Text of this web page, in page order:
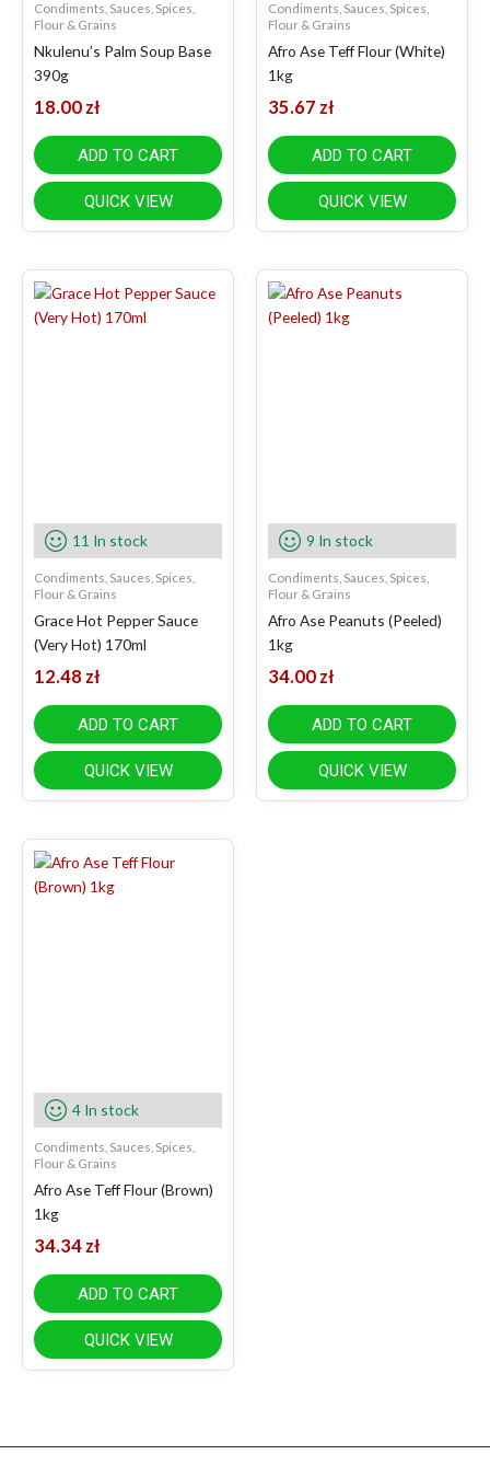
Condiments, Sauces, Spices,
Flour & Grains
Nkulenu’s Palm Soup Base
390g
18.00 zł
ADD TO CART
QUICK VIEW
Condiments, Sauces, Spices,
Flour & Grains
Afro Ase Teff Flour (White)
1kg
35.67 zł
ADD TO CART
QUICK VIEW
11 In stock
Condiments, Sauces, Spices,
Flour & Grains
Grace Hot Pepper Sauce
(Very Hot) 170ml
12.48 zł
ADD TO CART
QUICK VIEW
9 In stock
Condiments, Sauces, Spices,
Flour & Grains
Afro Ase Peanuts (Peeled)
1kg
34.00 zł
ADD TO CART
QUICK VIEW
4 In stock
Condiments, Sauces, Spices,
Flour & Grains
Afro Ase Teff Flour (Brown)
1kg
34.34 zł
ADD TO CART
QUICK VIEW